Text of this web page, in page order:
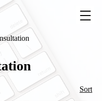
Sort